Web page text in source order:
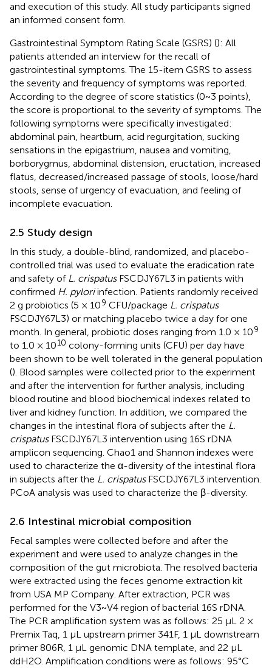
and execution of this study. All study participants signed
an informed consent form.
Gastrointestinal Symptom Rating Scale (GSRS) (): All
patients attended an interview for the recall of
gastrointestinal symptoms. The 15-item GSRS to assess
the severity and frequency of symptoms was reported.
According to the degree of score statistics (0~3 points),
the score is proportional to the severity of symptoms. The
following symptoms were specifically investigated:
abdominal pain, heartburn, acid regurgitation, sucking
sensations in the epigastrium, nausea and vomiting,
borborygmus, abdominal distension, eructation, increased
flatus, decreased/increased passage of stools, loose/hard
stools, sense of urgency of evacuation, and feeling of
incomplete evacuation.
2.5 Study design
In this study, a double-blind, randomized, and placebo-
controlled trial was used to evaluate the eradication rate
and safety of L. crispatusFSCDJY67L3 in patients with
confirmed H. pyloriinfection. Patients randomly received
2 g probiotics (5 × 109 CFU/package L. crispatus
FSCDJY67L3) or matching placebo twice a day for one
month. In general, probiotic doses ranging from 1.0 × 109
to 1.0 × 1010 colony-forming units (CFU) per day have
been shown to be well tolerated in the general population
(). Blood samples were collected prior to the experiment
and after the intervention for further analysis, including
blood routine and blood biochemical indexes related to
liver and kidney function. In addition, we compared the
changes in the intestinal flora of subjects after the L.
crispatusFSCDJY67L3 intervention using 16S rDNA
amplicon sequencing. Chao1 and Shannon indexes were
used to characterize the α-diversity of the intestinal flora
in subjects after the L. crispatusFSCDJY67L3 intervention.
PCoA analysis was used to characterize the β-diversity.
2.6 Intestinal microbial composition
Fecal samples were collected before and after the
experiment and were used to analyze changes in the
composition of the gut microbiota. The resolved bacteria
were extracted using the feces genome extraction kit
from USA MP Company. After extraction, PCR was
performed for the V3~V4 region of bacterial 16S rDNA.
The PCR amplification system was as follows: 25 µL 2 ×
Premix Taq, 1 µL upstream primer 341F, 1 µL downstream
primer 806R, 1 µL genomic DNA template, and 22 µL
ddH2O. Amplification conditions were as follows: 95°C